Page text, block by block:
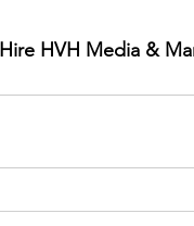
Hire HVH Media &